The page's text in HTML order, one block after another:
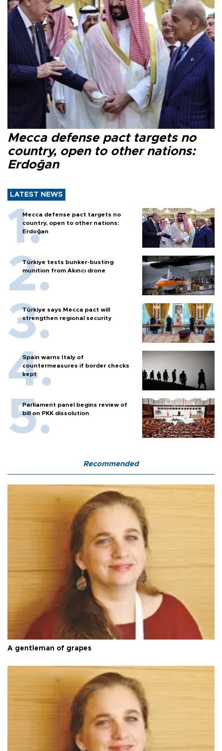
Mecca defense pact targets no
country, open to other nations:
Erdoğan
LATEST NEWS
Mecca defense pact targets no
country, open to other nations:
Erdoğan
Türkiye tests bunker-busting
munition from Akıncı drone
Türkiye says Mecca pact will
strengthen regional security
Spain warns Italy of
countermeasures if border checks
kept
Parliament panel begins review of
bill on PKK dissolution
Recommended
A gentleman of grapes